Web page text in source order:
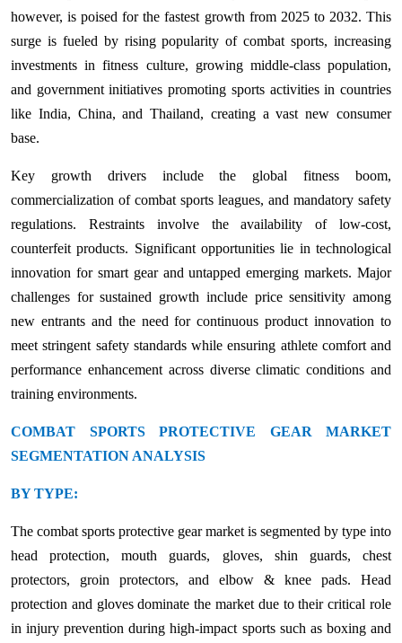
however, is poised for the fastest growth from 2025 to 2032. This
surge is fueled by rising popularity of combat sports, increasing
investments in fitness culture, growing middle-class population,
and government initiatives promoting sports activities in countries
like India, China, and Thailand, creating a vast new consumer
base.
Key growth drivers include the global fitness boom,
commercialization of combat sports leagues, and mandatory safety
regulations. Restraints involve the availability of low-cost,
counterfeit products. Significant opportunities lie in technological
innovation for smart gear and untapped emerging markets. Major
challenges for sustained growth include price sensitivity among
new entrants and the need for continuous product innovation to
meet stringent safety standards while ensuring athlete comfort and
performance enhancement across diverse climatic conditions and
training environments.
COMBAT SPORTS PROTECTIVE GEAR MARKET
SEGMENTATION ANALYSIS
BY TYPE:
The combat sports protective gear market is segmented by type into
head protection, mouth guards, gloves, shin guards, chest
protectors, groin protectors, and elbow & knee pads. Head
protection and gloves dominate the market due to their critical role
in injury prevention during high-impact sports such as boxing and